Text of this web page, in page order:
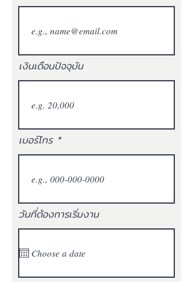
เงินเดือนปัจจุบัน
เบอร์โทร
วันที่ต้องการเริ่มงาน